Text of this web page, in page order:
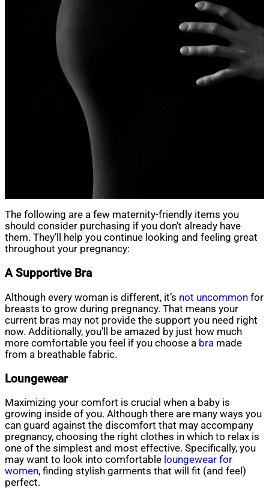
The following are a few maternity-friendly items you
should consider purchasing if you don’t already have
them. They’ll help you continue looking and feeling great
throughout your pregnancy:
A Supportive Bra
Although every woman is different, it’s not uncommon for
breasts to grow during pregnancy. That means your
current bras may not provide the support you need right
now. Additionally, you’ll be amazed by just how much
more comfortable you feel if you choose a bra made
from a breathable fabric.
Loungewear
Maximizing your comfort is crucial when a baby is
growing inside of you. Although there are many ways you
can guard against the discomfort that may accompany
pregnancy, choosing the right clothes in which to relax is
one of the simplest and most effective. Specifically, you
may want to look into comfortable loungewear for
women, finding stylish garments that will fit (and feel)
perfect.